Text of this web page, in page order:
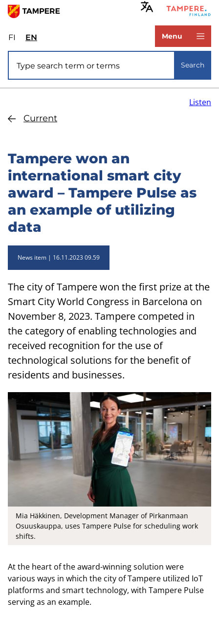
Skip
main
content
FIValitse
sivuston
kieli:
suomi
ENSelect
site
language:
Menu
Search
Current
Listen
Tampere won an
international smart city
award – Tampere Pulse as
an example of utilizing
data
News item 16.11.2023 09.59
The city of Tampere won the first prize at the
Smart City World Congress in Barcelona on
November 8, 2023. Tampere competed in
the category of enabling technologies and
received recognition for the use of
technological solutions for the benefit of
residents and businesses.
Mia Häkkinen, Development Manager of Pirkanmaan
Osuuskauppa, uses Tampere Pulse for scheduling work
shifts.
At the heart of the award-winning solution were
various ways in which the city of Tampere utilized IoT
platforms and smart technology, with Tampere Pulse
serving as an example.